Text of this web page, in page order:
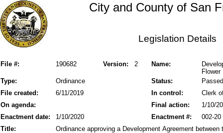
City and County of San
Legislation Details
File #: Version: 2
190682 Name:
Status:
Type: Ordinance
Passed
File created:
In control:
6/11/2019
Clerk
On agenda:
Final action:
1/10/
Enactment date:
1/10/2020 002-20
Enactment #:
Title:
Ordinance approving a Development Agreement